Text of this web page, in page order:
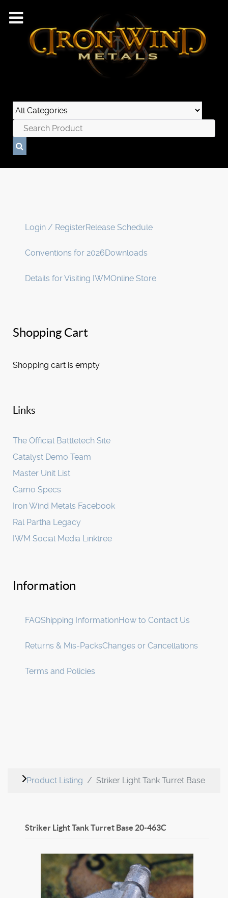
Login / RegisterRelease Schedule
Conventions for 2026Downloads
Details for Visiting IWMOnline Store
Shopping Cart
Shopping cart is empty
Links
The Official Battletech Site
Catalyst Demo Team
Master Unit List
Camo Specs
Iron Wind Metals Facebook
Ral Partha Legacy
IWM Social Media Linktree
Information
FAQShipping InformationHow to Contact Us
Returns & Mis-PacksChanges or Cancellations
Terms and Policies
Product Listing Striker Light Tank Turret Base
Striker Light Tank Turret Base 20-463C